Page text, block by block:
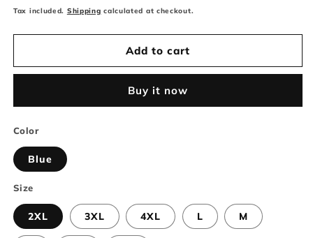
price
Tax included. Shipping calculated at checkout.
Add to cart
Buy it now
Color
Blue
Size
2XL 3XL 4XL L M